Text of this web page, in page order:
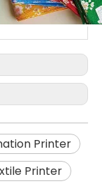
Printer
Printer